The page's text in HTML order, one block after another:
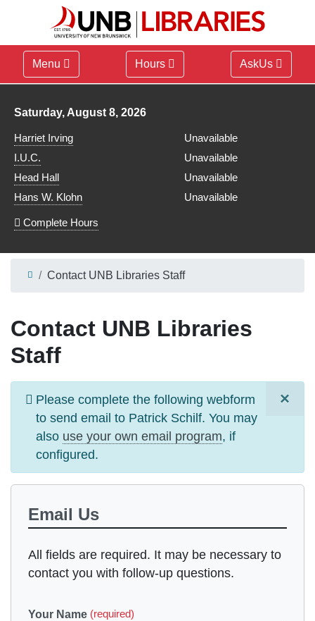
Menu Hours AskUs
Library hours for
Saturday, August 8, 2026
Harriet Irving
Unavailable
I.U.C.
Unavailable
Head Hall
Unavailable
Hans W. Klohn
Unavailable
Complete Hours
Contact UNB Libraries Staff
Contact UNB Libraries
Staff
×
Information
message
Please complete the following webform
to send email to Patrick Schilf. You may
also use your own email program, if
configured.
Email Us
All fields are required. It may be necessary to
contact you with follow-up questions.
Your Name (required)